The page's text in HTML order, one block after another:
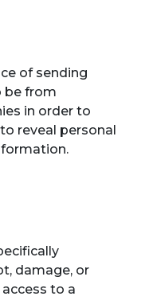
of sending
be from
in order to
reveal personal
damage, or
to a